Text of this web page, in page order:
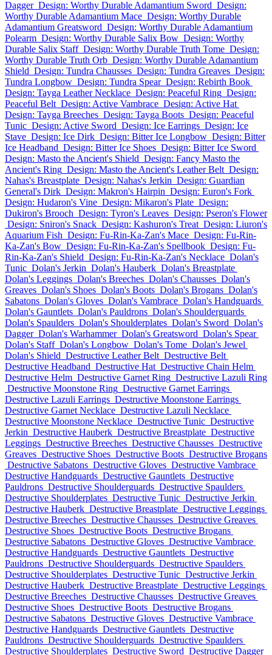
Dagger Design: Worthy Durable Adamantium Sword Design:
Worthy Durable Adamantium Mace Design: Worthy Durable
Adamantium Greatsword Design: Worthy Durable Adamantium
Polearm Design: Worthy Durable Salix Bow Design: Worthy
Durable Salix Staff Design: Worthy Durable Truth Tome Design:
Worthy Durable Truth Orb Design: Worthy Durable Adamantium
Shield Design: Tundra Chausses Design: Tundra Greaves Design:
Tundra Longbow Design: Tundra Spear Design: Rebirth Book
Design: Tayga Leather Necklace Design: Peaceful Ring Design:
Peaceful Belt Design: Active Vambrace Design: Active Hat
Design: Tayga Breeches Design: Tayga Boots Design: Peaceful
Tunic Design: Active Sword Design: Ice Earrings Design: Ice
Stave Design: Ice Dirk Design: Bitter Ice Longbow Design: Bitter
Ice Headband Design: Bitter Ice Shoes Design: Bitter Ice Sword
Design: Masto the Ancient's Shield Design: Fancy Masto the
Ancient's Ring Design: Masto the Ancient's Leather Belt Design:
Nahas's Breastplate Design: Nahas's Jerkin Design: Guardian
General's Dirk Design: Makron's Hairpin Design: Euron's Fork
Design: Hudaron's Vine Design: Mikaron's Plate Design:
Dukiron's Brooch Design: Tyron's Leaves Design: Pseron's Flower
Design: Sniron's Snack Design: Kashuron's Treat Design: Liuron's
Aquarium Fish Design: Fu-Rin-Ka-Zan's Mace Design: Fu-Rin-
Ka-Zan's Bow Design: Fu-Rin-Ka-Zan's Spellbook Design: Fu-
Rin-Ka-Zan's Shield Design: Fu-Rin-Ka-Zan's Necklace Dolan's
Tunic Dolan's Jerkin Dolan's Hauberk Dolan's Breastplate
Dolan's Leggings Dolan's Breeches Dolan's Chausses Dolan's
Greaves Dolan's Shoes Dolan's Boots Dolan's Brogans Dolan's
Sabatons Dolan's Gloves Dolan's Vambrace Dolan's Handguards
Dolan's Gauntlets Dolan's Pauldrons Dolan's Shoulderguards
Dolan's Spaulders Dolan's Shoulderplates Dolan's Sword Dolan's
Dagger Dolan's Warhammer Dolan's Greatsword Dolan's Spear
Dolan's Staff Dolan's Longbow Dolan's Tome Dolan's Jewel
Dolan's Shield Destructive Leather Belt Destructive Belt
Destructive Headband Destructive Hat Destructive Chain Helm
Destructive Helm Destructive Garnet Ring Destructive Lazuli Ring
Destructive Moonstone Ring Destructive Garnet Earrings
Destructive Lazuli Earrings Destructive Moonstone Earrings
Destructive Garnet Necklace Destructive Lazuli Necklace
Destructive Moonstone Necklace Destructive Tunic Destructive
Jerkin Destructive Hauberk Destructive Breastplate Destructive
Leggings Destructive Breeches Destructive Chausses Destructive
Greaves Destructive Shoes Destructive Boots Destructive Brogans
Destructive Sabatons Destructive Gloves Destructive Vambrace
Destructive Handguards Destructive Gauntlets Destructive
Pauldrons Destructive Shoulderguards Destructive Spaulders
Destructive Shoulderplates Destructive Tunic Destructive Jerkin
Destructive Hauberk Destructive Breastplate Destructive Leggings
Destructive Breeches Destructive Chausses Destructive Greaves
Destructive Shoes Destructive Boots Destructive Brogans
Destructive Sabatons Destructive Gloves Destructive Vambrace
Destructive Handguards Destructive Gauntlets Destructive
Pauldrons Destructive Shoulderguards Destructive Spaulders
Destructive Shoulderplates Destructive Tunic Destructive Jerkin
Destructive Hauberk Destructive Breastplate Destructive Leggings
Destructive Breeches Destructive Chausses Destructive Greaves
Destructive Shoes Destructive Boots Destructive Brogans
Destructive Sabatons Destructive Gloves Destructive Vambrace
Destructive Handguards Destructive Gauntlets Destructive
Pauldrons Destructive Shoulderguards Destructive Spaulders
Destructive Shoulderplates Destructive Sword Destructive Dagger